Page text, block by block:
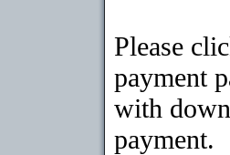
Please
payment
with
payment.